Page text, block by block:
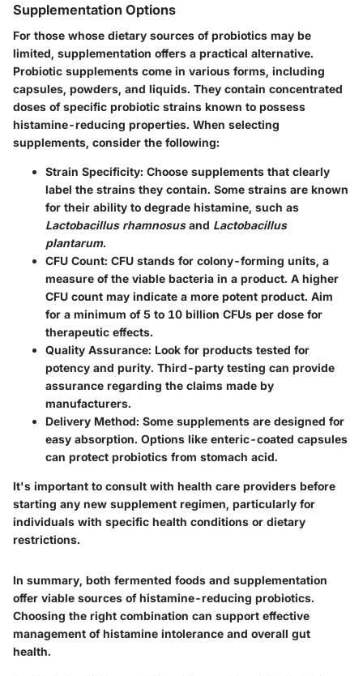
Supplementation Options
For those whose dietary sources of probiotics may be
limited, supplementation offers a practical alternative.
Probiotic supplements come in various forms, including
capsules, powders, and liquids. They contain concentrated
doses of specific probiotic strains known to possess
histamine-reducing properties. When selecting
supplements, consider the following:
Strain Specificity: Choose supplements that clearly
label the strains they contain. Some strains are known
for their ability to degrade histamine, such as
Lactobacillus rhamnosusand Lactobacillus
plantarum.
CFU Count: CFU stands for colony-forming units, a
measure of the viable bacteria in a product. A higher
CFU count may indicate a more potent product. Aim
for a minimum of 5 to 10 billion CFUs per dose for
therapeutic effects.
Quality Assurance: Look for products tested for
potency and purity. Third-party testing can provide
assurance regarding the claims made by
manufacturers.
Delivery Method: Some supplements are designed for
easy absorption. Options like enteric-coated capsules
can protect probiotics from stomach acid.
It's important to consult with health care providers before
starting any new supplement regimen, particularly for
individuals with specific health conditions or dietary
restrictions.
In summary, both fermented foods and supplementation
offer viable sources of histamine-reducing probiotics.
Choosing the right combination can support effective
management of histamine intolerance and overall gut
health.